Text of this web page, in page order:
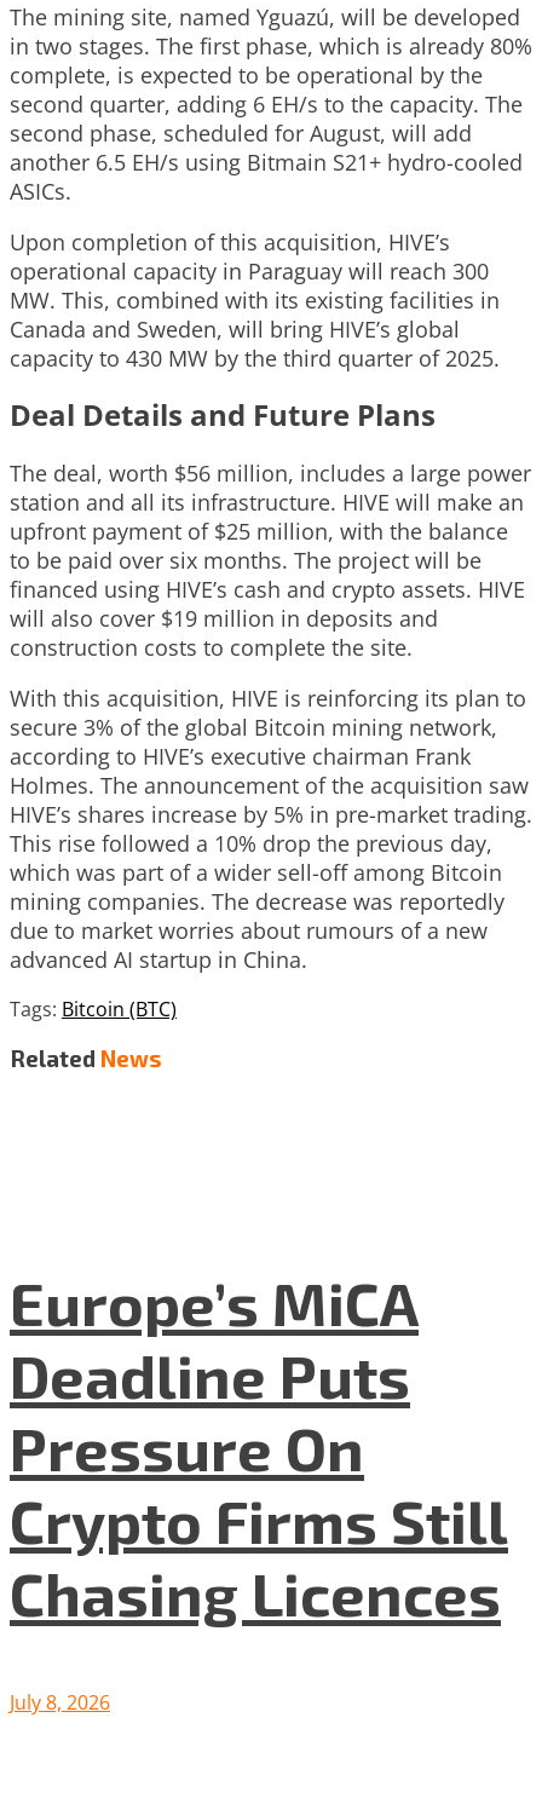
The mining site, named Yguazú, will be developed
in two stages. The first phase, which is already 80%
complete, is expected to be operational by the
second quarter, adding 6 EH/s to the capacity. The
second phase, scheduled for August, will add
another 6.5 EH/s using Bitmain S21+ hydro-cooled
ASICs.
Upon completion of this acquisition, HIVE’s
operational capacity in Paraguay will reach 300
MW. This, combined with its existing facilities in
Canada and Sweden, will bring HIVE’s global
capacity to 430 MW by the third quarter of 2025.
Deal Details and Future Plans
The deal, worth $56 million, includes a large power
station and all its infrastructure. HIVE will make an
upfront payment of $25 million, with the balance
to be paid over six months. The project will be
financed using HIVE’s cash and crypto assets. HIVE
will also cover $19 million in deposits and
construction costs to complete the site.
With this acquisition, HIVE is reinforcing its plan to
secure 3% of the global Bitcoin mining network,
according to HIVE’s executive chairman Frank
Holmes. The announcement of the acquisition saw
HIVE’s shares increase by 5% in pre-market trading.
This rise followed a 10% drop the previous day,
which was part of a wider sell-off among Bitcoin
mining companies. The decrease was reportedly
due to market worries about rumours of a new
advanced AI startup in China.
Tags: Bitcoin (BTC)
Related News
Europe’s MiCA
Deadline Puts
Pressure On
Crypto Firms Still
Chasing Licences
July 8, 2026